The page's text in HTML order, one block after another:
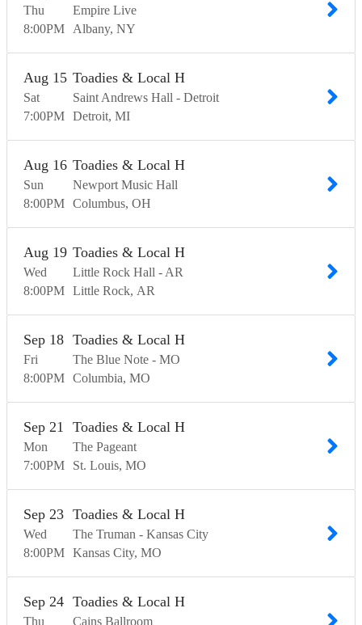
Thu
8:00PM
Empire Live
Albany NY
Sat
Aug 15
7:00PM
Toadies & Local H
Saint Andrews Hall - Detroit
Detroit MI
Sun
Aug 16
8:00PM
Toadies & Local H
Newport Music Hall
Columbus OH
Wed
Aug 19
8:00PM
Toadies & Local H
Little Rock Hall - AR
Little Rock AR
Fri
Sep 18
8:00PM
Toadies & Local H
The Blue Note - MO
Columbia MO
Mon
Sep 21
7:00PM
Toadies & Local H
The Pageant
St. Louis MO
Wed
Sep 23
8:00PM
Toadies & Local H
The Truman - Kansas City
Kansas City MO
Thu
Sep 24 Toadies & Local H
Cains Ballroom